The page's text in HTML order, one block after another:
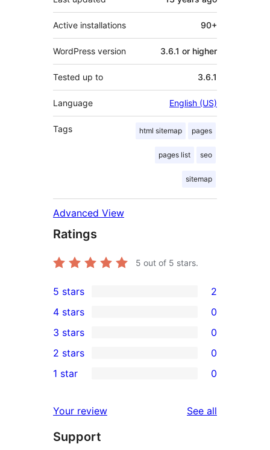
Active installations 90+
WordPress version 3.6.1 or higher
Tested up to 3.6.1
Language English (US)
Tags html sitemap pages
pages list seo
sitemap
Advanced View
Ratings
5 out of 5 stars.
2
5-
star
reviews
5 stars 2
4-
star
reviews
4 stars 0
0
3-
star
3 stars 0
2-
reviews
2 stars 0
star
reviews
1 star 0
Your review See all
Support